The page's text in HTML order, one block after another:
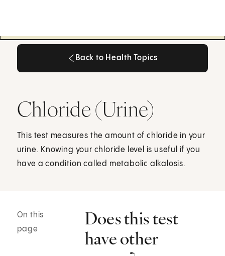
Back to Health Topics
Chloride (Urine)
This test measures the amount of chloride in your
urine. Knowing your chloride level is useful if you
have a condition called metabolic alkalosis.
On this
page
Does this test
have other